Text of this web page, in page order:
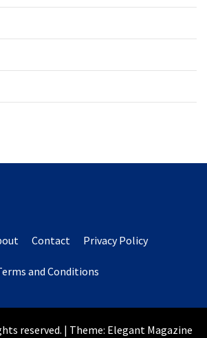
Contact Privacy Policy
and Conditions
reserved. | Theme: Elegant Magazine